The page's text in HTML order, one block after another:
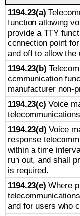
1194.23(a)
function allowing
provide a TTY
connection point
and off to allow the
1194.23(b)
communication
manufacturer non-
1194.23(c) Voice
1194.23(d) Voice
response
within a time
run out, and shall
is required.
1194.23(e) Where
and for users who